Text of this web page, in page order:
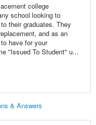
college
school looking to
their graduates. They
and as an
have for your
"Issued To Student" u...
& Answers